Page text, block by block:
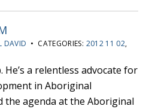
DAVID • CATEGORIES: 2012 11 02,
He’s a relentless advocate for
in Aboriginal
the agenda at the Aboriginal